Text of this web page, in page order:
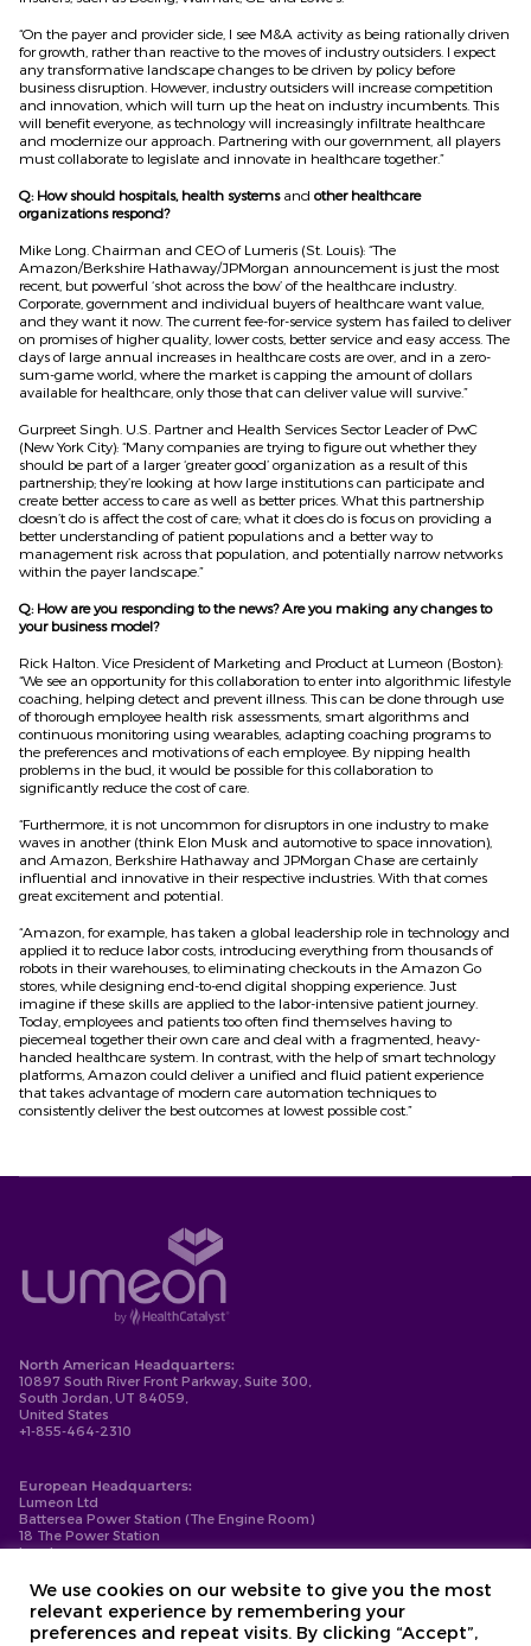
“On the payer and provider side, I see M&A activity as being rationally driven
for growth, rather than reactive to the moves of industry outsiders. I expect
any transformative landscape changes to be driven by policy before
business disruption. However, industry outsiders will increase competition
and innovation, which will turn up the heat on industry incumbents. This
will benefit everyone, as technology will increasingly infiltrate healthcare
and modernize our approach. Partnering with our government, all players
must collaborate to legislate and innovate in healthcare together.”
Q: How should hospitals, health systems and other healthcare
organizations respond?
Mike Long. Chairman and CEO of Lumeris (St. Louis): “The
Amazon/Berkshire Hathaway/JPMorgan announcement is just the most
recent, but powerful ‘shot across the bow’ of the healthcare industry.
Corporate, government and individual buyers of healthcare want value,
and they want it now. The current fee-for-service system has failed to deliver
on promises of higher quality, lower costs, better service and easy access. The
days of large annual increases in healthcare costs are over, and in a zero-
sum-game world, where the market is capping the amount of dollars
available for healthcare, only those that can deliver value will survive.”
Gurpreet Singh. U.S. Partner and Health Services Sector Leader of PwC
(New York City): “Many companies are trying to figure out whether they
should be part of a larger ‘greater good’ organization as a result of this
partnership; they’re looking at how large institutions can participate and
create better access to care as well as better prices. What this partnership
doesn’t do is affect the cost of care; what it does do is focus on providing a
better understanding of patient populations and a better way to
management risk across that population, and potentially narrow networks
within the payer landscape.”
Q: How are you responding to the news? Are you making any changes to
your business model?
Rick Halton. Vice President of Marketing and Product at Lumeon (Boston):
“We see an opportunity for this collaboration to enter into algorithmic lifestyle
coaching, helping detect and prevent illness. This can be done through use
of thorough employee health risk assessments, smart algorithms and
continuous monitoring using wearables, adapting coaching programs to
the preferences and motivations of each employee. By nipping health
problems in the bud, it would be possible for this collaboration to
significantly reduce the cost of care.
“Furthermore, it is not uncommon for disruptors in one industry to make
waves in another (think Elon Musk and automotive to space innovation),
and Amazon, Berkshire Hathaway and JPMorgan Chase are certainly
influential and innovative in their respective industries. With that comes
great excitement and potential.
“Amazon, for example, has taken a global leadership role in technology and
applied it to reduce labor costs, introducing everything from thousands of
robots in their warehouses, to eliminating checkouts in the Amazon Go
stores, while designing end-to-end digital shopping experience. Just
imagine if these skills are applied to the labor-intensive patient journey.
Today, employees and patients too often find themselves having to
piecemeal together their own care and deal with a fragmented, heavy-
handed healthcare system. In contrast, with the help of smart technology
platforms, Amazon could deliver a unified and fluid patient experience
that takes advantage of modern care automation techniques to
consistently deliver the best outcomes at lowest possible cost.”
North American Headquarters:
10897 South River Front Parkway, Suite 300,
South Jordan, UT 84059,
United States
+1-855-464-2310
European Headquarters:
Lumeon Ltd
Battersea Power Station (The Engine Room)
18 The Power Station
London
Privacy Policy
Cookie Policy
We use cookies on our website to give you the most
relevant experience by remembering your
preferences and repeat visits. By clicking “Accept”,